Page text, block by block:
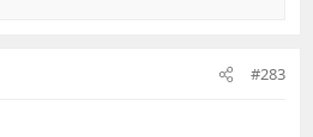
#283